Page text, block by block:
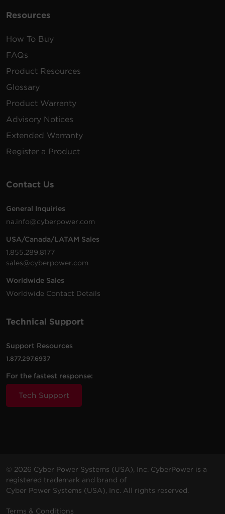
Resources
How To Buy
FAQs
Product Resources
Glossary
Product Warranty
Advisory Notices
Extended Warranty
Register a Product
Contact Us
General Inquiries
na.info@cyberpower.com
USA/Canada/LATAM Sales
1.855.289.8177
sales@cyberpower.com
Worldwide Sales
Worldwide Contact Details
Technical Support
Support Resources
1.877.297.6937
For the fastest response:
Tech Support
© 2026 Cyber Power Systems (USA), Inc. CyberPower is a
registered trademark and brand of
Cyber Power Systems (USA), Inc. All rights reserved.
Terms & Conditions